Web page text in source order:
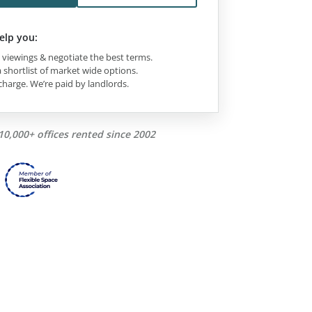
you:
& negotiate the best terms.
shortlist of market wide options.
We’re paid by landlords.
offices rented since 2002